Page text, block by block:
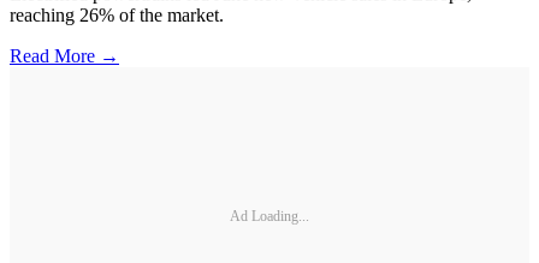
reaching 26% of the market.
Read More →
Ad Loading...